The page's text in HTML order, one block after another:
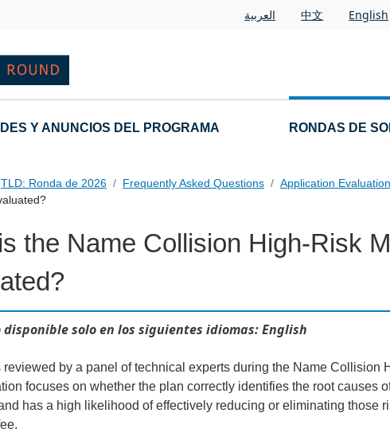
العربية 中文 English
Y ANUNCIOS DEL PROGRAMA RONDAS DE
Ronda de 2026 Frequently Asked Questions
Application
the Name Collision High-Risk
disponible solo en los siguientes idiomas: English
reviewed by a panel of technical experts during the Name Collision
focuses on whether the plan correctly identifies the root causes
has a high likelihood of effectively reducing or eliminating those